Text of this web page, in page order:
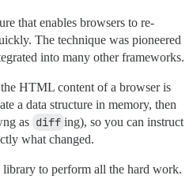
that enables browsers to re-
The technique was pioneered
into many other frameworks.
HTML content of a browser is
a data structure in memory, then
as diff ing), so you can instruct
what changed.
library to perform all the hard work.